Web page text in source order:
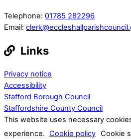
Telephone: 01785 282296
Email:
Links
Privacy notice
Accessibility
Stafford Borough Council
Staffordshire County Council
This website uses necessary
experience. Cookie policy Cookie